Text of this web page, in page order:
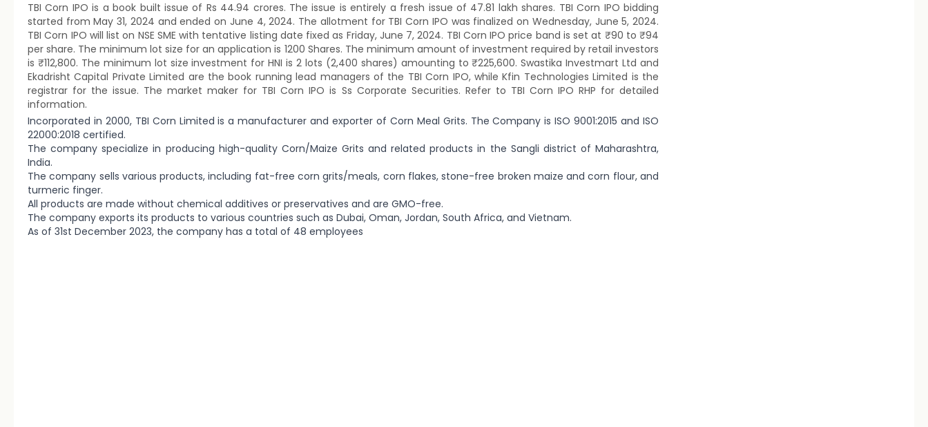
TBI Corn IPO is a book built issue of Rs 44.94 crores. The issue is entirely a fresh issue of 47.81 lakh shares. TBI Corn IPO bidding
started from May 31, 2024 and ended on June 4, 2024. The allotment for TBI Corn IPO was finalized on Wednesday, June 5, 2024.
TBI Corn IPO will list on NSE SME with tentative listing date fixed as Friday, June 7, 2024. TBI Corn IPO price band is set at ₹90 to ₹94
per share. The minimum lot size for an application is 1200 Shares. The minimum amount of investment required by retail investors
is ₹112,800. The minimum lot size investment for HNI is 2 lots (2,400 shares) amounting to ₹225,600. Swastika Investmart Ltd and
Ekadrisht Capital Private Limited are the book running lead managers of the TBI Corn IPO, while Kfin Technologies Limited is the
registrar for the issue. The market maker for TBI Corn IPO is Ss Corporate Securities. Refer to TBI Corn IPO RHP for detailed
information.
Incorporated in 2000, TBI Corn Limited is a manufacturer and exporter of Corn Meal Grits. The Company is ISO 9001:2015 and ISO
22000:2018 certified.
The company specialize in producing high-quality Corn/Maize Grits and related products in the Sangli district of Maharashtra,
India.
The company sells various products, including fat-free corn grits/meals, corn flakes, stone-free broken maize and corn flour, and
turmeric finger.
All products are made without chemical additives or preservatives and are GMO-free.
The company exports its products to various countries such as Dubai, Oman, Jordan, South Africa, and Vietnam.
As of 31st December 2023, the company has a total of 48 employees